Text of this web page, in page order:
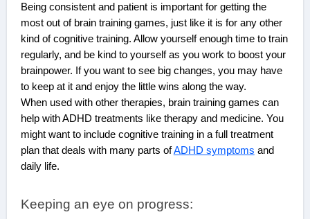
Being consistent and patient is important for getting the
most out of brain training games, just like it is for any other
kind of cognitive training. Allow yourself enough time to train
regularly, and be kind to yourself as you work to boost your
brainpower. If you want to see big changes, you may have
to keep at it and enjoy the little wins along the way.
When used with other therapies, brain training games can
help with ADHD treatments like therapy and medicine. You
might want to include cognitive training in a full treatment
plan that deals with many parts ofADHD symptoms and
daily life.
Keeping an eye on progress: